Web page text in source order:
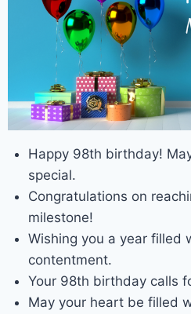
Happy 98th birthday!
special.
Congratulations on
milestone!
Wishing you a year filled
contentment.
Your 98th birthday calls
May your heart be filled